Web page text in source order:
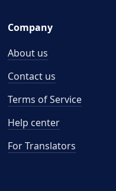
Company
About us
Contact us
Terms of Service
Help center
For Translators